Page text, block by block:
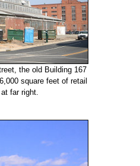
the old Building 167
square feet of retail
far right.